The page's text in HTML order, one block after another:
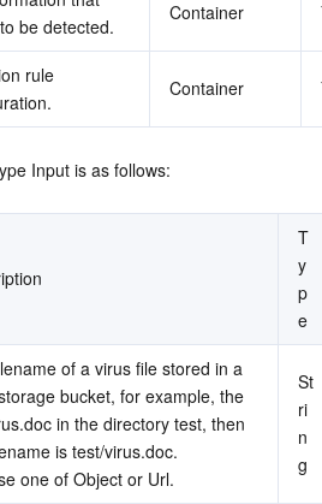
be detected.
Container
rule
Container
Input is as follows:
T
y
p
e
of a virus file stored in a
bucket, for example, the
in the directory test, then
is test/virus.doc.
one of Object or Url.
St
ri
n
g